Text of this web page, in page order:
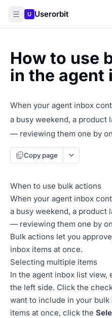
U Userorbit
How to use
in the agent
When your agent inbox
a busy weekend, a product
— reviewing them one by
Copy page
When to use bulk actions
When your agent inbox
a busy weekend, a product
— reviewing them one by
Bulk actions let you
inbox items at once.
Selecting multiple items
In the agent inbox list view,
the left side. Click the
want to include in your
items at once, click the